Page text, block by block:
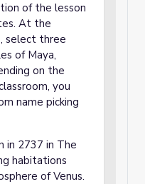
of the lesson
At the
select three
of Maya,
on the
you
name picking
in 2737 in The
habitations
of Venus.